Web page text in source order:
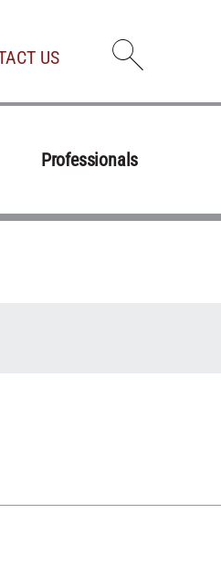
Open
US
Professionals